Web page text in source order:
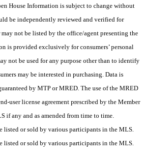
House Information is subject to change without
be independently reviewed and verified for
may not be listed by the office/agent presenting the
is provided exclusively for consumers’ personal
not be used for any purpose other than to identify
may be interested in purchasing. Data is
by MTP or MRED. The use of the MRED
user license agreement prescribed by the Member
if any and as amended from time to time.
listed or sold by various participants in the MLS.
listed or sold by various participants in the MLS.